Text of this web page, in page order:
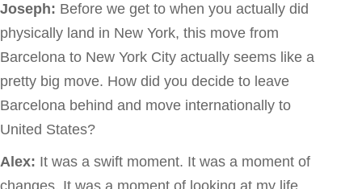
Joseph: Before we get to when you actually did
physically land in New York, this move from
Barcelona to New York City actually seems like a
pretty big move. How did you decide to leave
Barcelona behind and move internationally to
United States?
Alex: It was a swift moment. It was a moment of
changes. It was a moment of looking at my life